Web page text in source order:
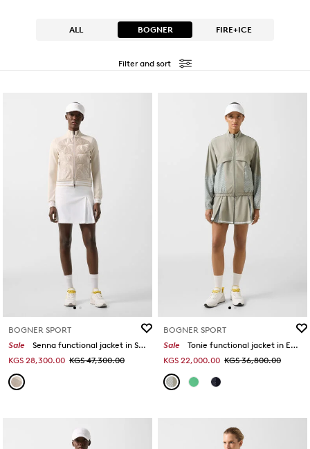
ALL BOGNER FIRE+ICE
Filter and sort
BOGNER SPORT
Sale
Senna functional jacket in Sand
KGS 28,300.00 KGS 47,300.00
BOGNER SPORT
Sale
Tonie functional jacket in Eucalyptus
KGS 22,000.00 KGS 36,800.00